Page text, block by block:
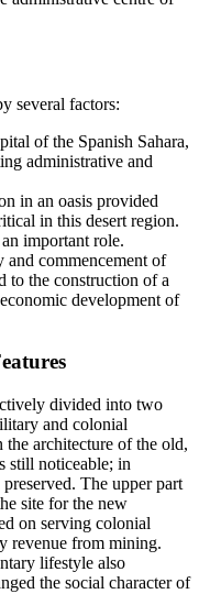
several factors:
of the Spanish Sahara,
administrative and
in an oasis provided
in this desert region.
important role.
and commencement of
to the construction of a
development of
divided into two
and colonial
architecture of the old,
still noticeable; in
The upper part
site for the new
on serving colonial
revenue from mining.
lifestyle also
the social character of